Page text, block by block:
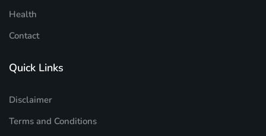
Health
Contact
Quick Links
Disclaimer
Terms and Conditions